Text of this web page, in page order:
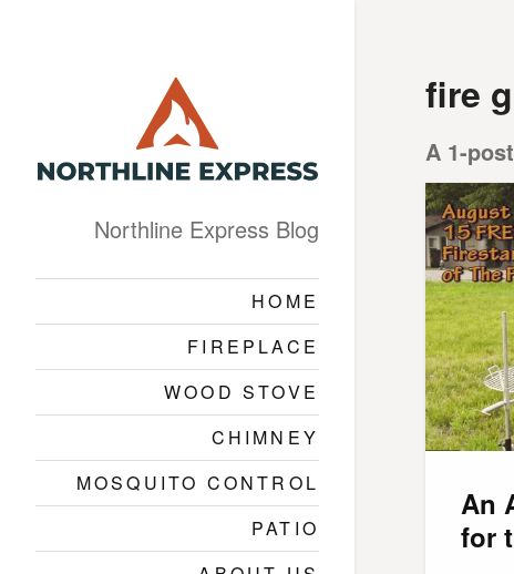
Northline Express Blog
HOME
FIREPLACE
WOOD STOVE
CHIMNEY
MOSQUITO CONTROL
PATIO
fire
A 1-
An
for